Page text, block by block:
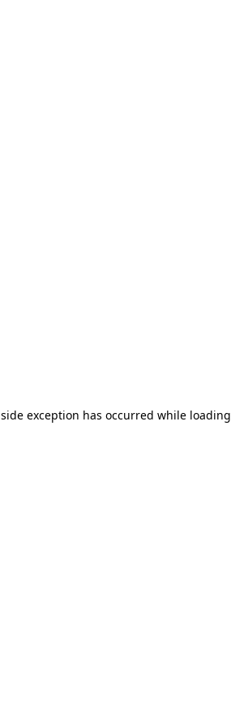
exception has occurred while loading